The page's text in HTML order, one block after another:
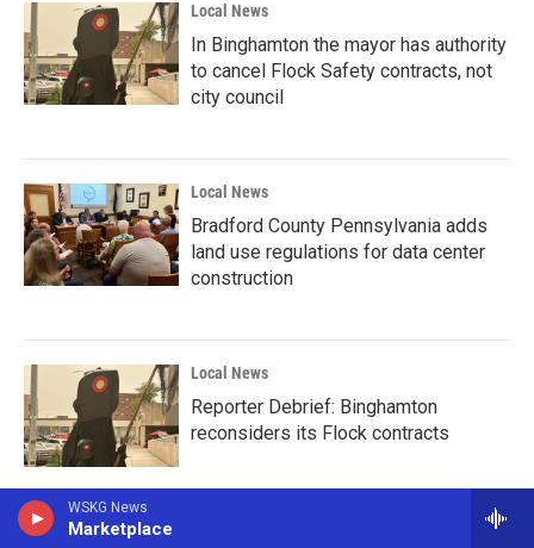
WSKG News
Marketplace
Local News
In Binghamton the mayor has authority
to cancel Flock Safety contracts, not
city council
Local News
Bradford County Pennsylvania adds
land use regulations for data center
construction
Local News
Reporter Debrief: Binghamton
reconsiders its Flock contracts